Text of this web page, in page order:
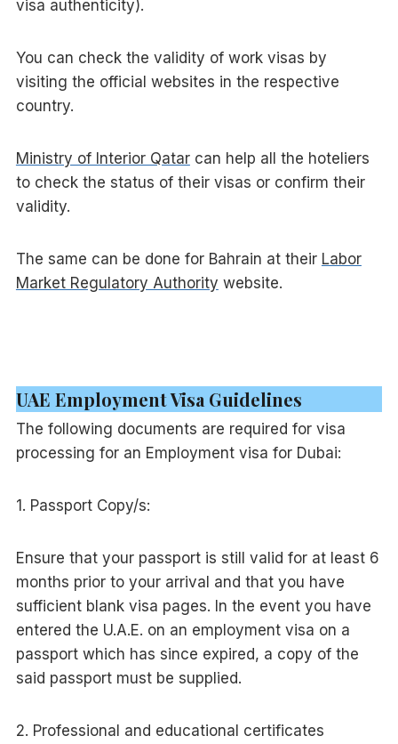
visa authenticity).
You can check the validity of work visas by
visiting the official websites in the respective
country.
Ministry of Interior Qatarcan help all the hoteliers
to check the status of their visas or confirm their
validity.
The same can be done for Bahrain at their Labor
Market Regulatory Authority website.
UAE Employment Visa Guidelines
The following documents are required for visa
processing for an Employment visa for Dubai:
1. Passport Copy/s:
Ensure that your passport is still valid for at least 6
months prior to your arrival and that you have
sufficient blank visa pages. In the event you have
entered the U.A.E. on an employment visa on a
passport which has since expired, a copy of the
said passport must be supplied.
2. Professional and educational certificates